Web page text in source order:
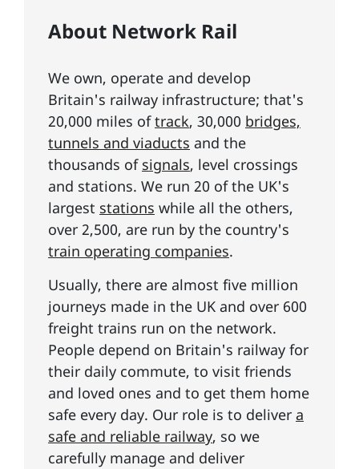
About Network Rail
We own, operate and develop
Britain's railway infrastructure; that's
20,000 miles oftrack, 30,000 bridges,
tunnels and viaducts and the
thousands of signals, level crossings
and stations. We run 20 of the UK's
largest stations while all the others,
over 2,500, are run by the country's
train operating companies.
Usually, there are almost five million
journeys made in the UK and over 600
freight trains run on the network.
People depend on Britain's railway for
their daily commute, to visit friends
and loved ones and to get them home
safe every day. Our role is to deliver a
safe and reliable railway, so we
carefully manage and deliver